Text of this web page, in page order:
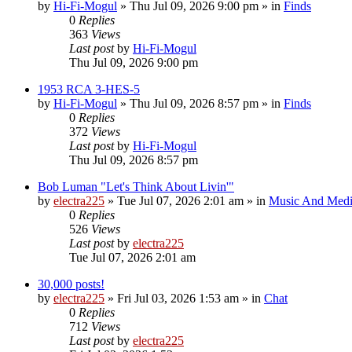
by Hi-Fi-Mogul » Thu Jul 09, 2026 9:00 pm » in Finds
0 Replies
363 Views
Last postby Hi-Fi-Mogul
Thu Jul 09, 2026 9:00 pm
1953 RCA 3-HES-5
by Hi-Fi-Mogul » Thu Jul 09, 2026 8:57 pm » in Finds
0 Replies
372 Views
Last postby Hi-Fi-Mogul
Thu Jul 09, 2026 8:57 pm
Bob Luman "Let's Think About Livin'"
by electra225 » Tue Jul 07, 2026 2:01 am » in Music And
0 Replies
526 Views
Last postby electra225
Tue Jul 07, 2026 2:01 am
30,000 posts!
by electra225 » Fri Jul 03, 2026 1:53 am » in Chat
0 Replies
712 Views
Last postby electra225